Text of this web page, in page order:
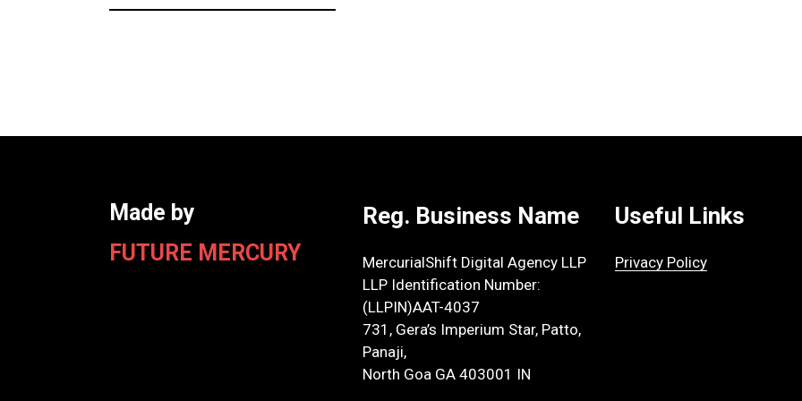
Made by
FUTURE MERCURY
Reg. Business Name
MercurialShift Digital Agency LLP
LLP Identification Number:
(LLPIN)AAT-4037
731, Gera’s Imperium Star, Patto,
Panaji,
North Goa GA 403001 IN
Useful Links
Privacy Policy